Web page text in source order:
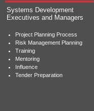
Systems Development
Executives and Managers
Project Planning Process
Risk Management Planning
Training
Mentoring
Influence
Tender Preparation